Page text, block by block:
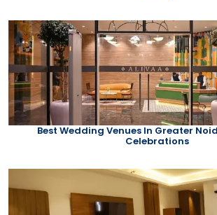
Best Wedding Venues In Greater
Celebrations